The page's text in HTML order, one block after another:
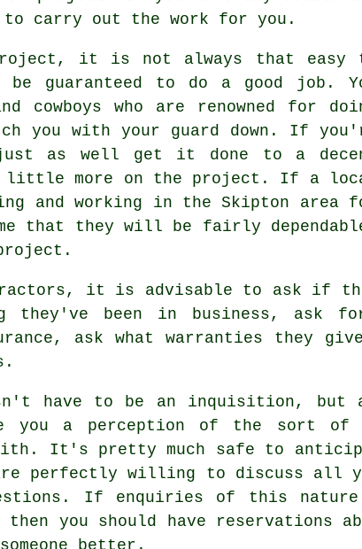
to carry out the work for you.
it is not always that easy
guaranteed to do a good job.
cowboys who are renowned for
you with your guard down. If
as well get it done to a
little more on the project. If a
and working in the Skipton area
that they will be fairly
it is advisable to ask if
they've been in business, ask
ask what warranties they give
have to be an inquisition, but
you a perception of the sort of
It's pretty much safe to
perfectly willing to discuss all
If enquiries of this
then you should have reservations
better.